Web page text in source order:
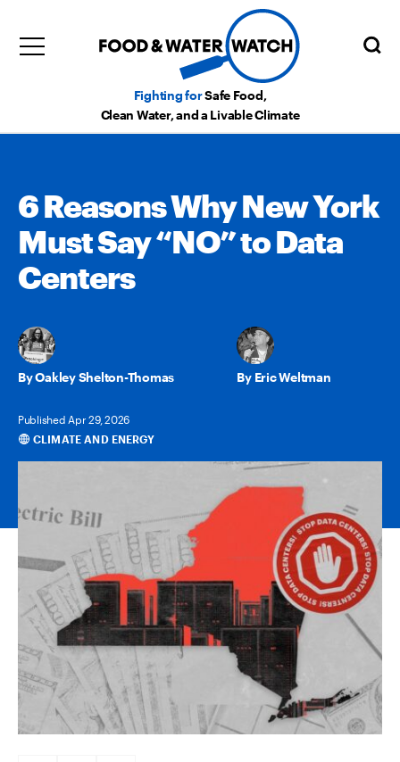
Fighting forSafe Food,
Clean Water, and a Livable Climate
6 Reasons Why New York
Must Say “NO” to Data
Centers
Oakley Shelton-Thomas Eric Weltman
Published Apr 29, 2026
Categories
CLIMATE AND ENERGY